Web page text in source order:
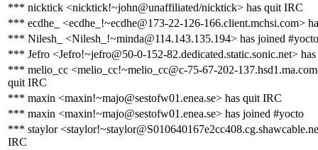
*** nicktick <nicktick!~john@unaffiliated/nicktick> has quit IRC
*** ecdhe_ <ecdhe_!~ecdhe@173-22-126-166.client.mchsi.com>
*** Nilesh_ <Nilesh_!~minda@114.143.135.194> has joined #yocto
*** Jefro <Jefro!~jefro@50-0-152-82.dedicated.static.sonic.net>
*** melio_cc <melio_cc!~melio_cc@c-75-67-202-
quit IRC
*** maxin <maxin!~majo@sestofw01.enea.se> has quit IRC
*** maxin <maxin!~majo@sestofw01.enea.se> has joined #yocto
*** staylor
IRC